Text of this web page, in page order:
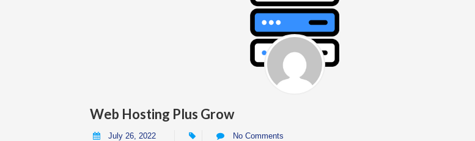
Web Hosting Plus Grow
July 26, 2022 No Comments